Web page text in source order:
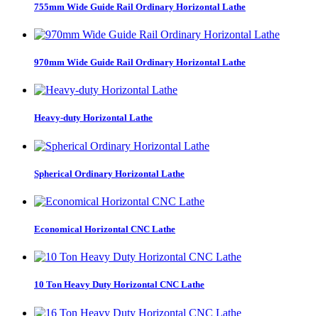
755mm Wide Guide Rail Ordinary Horizontal Lathe
970mm Wide Guide Rail Ordinary Horizontal Lathe
Heavy-duty Horizontal Lathe
Spherical Ordinary Horizontal Lathe
Economical Horizontal CNC Lathe
10 Ton Heavy Duty Horizontal CNC Lathe